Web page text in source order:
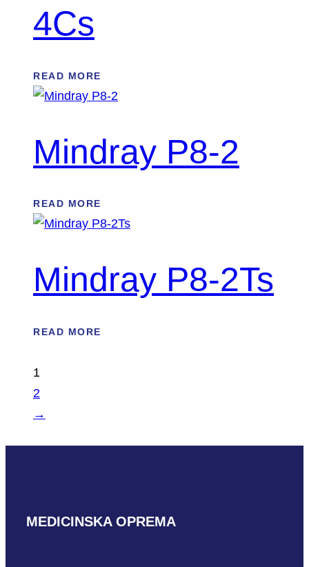
4Cs
READ MORE
Mindray P8-2
READ MORE
Mindray P8-2Ts
READ MORE
1
2
→
MEDICINSKA OPREMA